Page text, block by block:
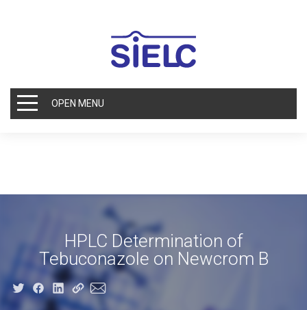
OPEN MENU
HPLC Determination of
Tebuconazole on Newcrom B